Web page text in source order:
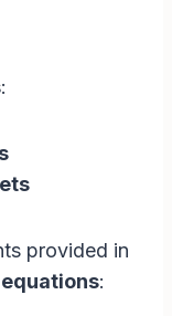
:
provided in
equations: